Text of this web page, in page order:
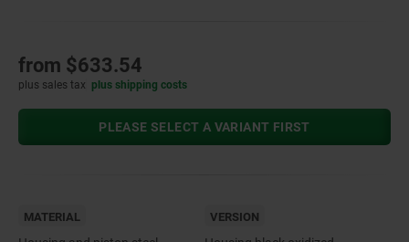
from $633.54
plus sales tax plus shipping costs
PLEASE SELECT A VARIANT FIRST
MATERIAL VERSION